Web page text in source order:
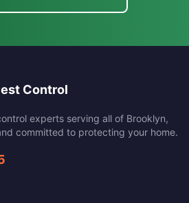
Control
experts serving all of Brooklyn,
committed to protecting your home.